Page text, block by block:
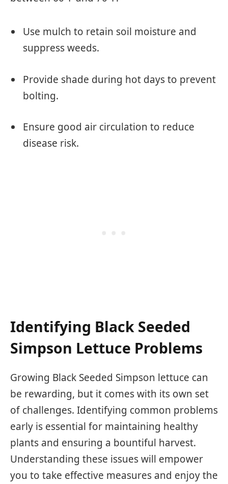
Use mulch to retain soil moisture and
suppress weeds.
Provide shade during hot days to prevent
bolting.
Ensure good air circulation to reduce
disease risk.
Identifying Black Seeded
Simpson Lettuce Problems
Growing Black Seeded Simpson lettuce can
be rewarding, but it comes with its own set
of challenges. Identifying common problems
early is essential for maintaining healthy
plants and ensuring a bountiful harvest.
Understanding these issues will empower
you to take effective measures and enjoy the